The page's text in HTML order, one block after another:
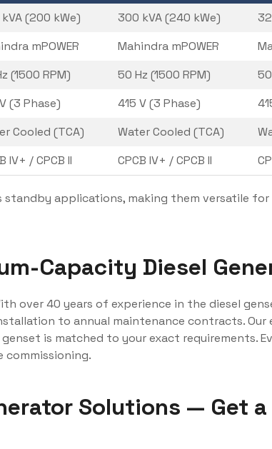
(200 kWe) 300 kVA (240 kWe)
mPOWER Mahindra mPOWER
(1500 RPM) 50 Hz (1500 RPM)
(3 Phase) 415 V (3 Phase)
Cooled (TCA) Water Cooled (TCA)
IV+ / CPCB II CPCB IV+ / CPCB II
standby applications, making them versatile
Capacity Diesel
over 40 years of experience in the diesel
to annual maintenance contracts. Our
is matched to your exact requirements.
commissioning.
Solutions — Get